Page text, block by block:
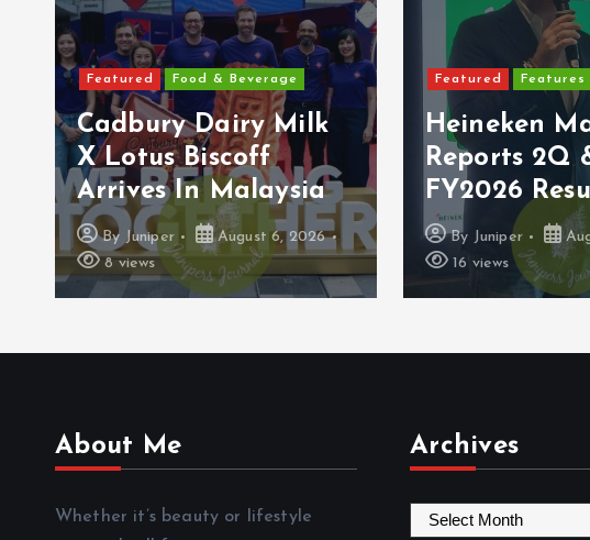
Featured Food & Beverage
Cadbury Dairy Milk
X Lotus Biscoff
Arrives In Malaysia
ByJuniper
August 6, 2026
8 views
Featured Features
Heineken
Reports 2Q &
FY2026
ByJuniper
16 views
About Me
Whether it’s beauty or lifestyle
Archives